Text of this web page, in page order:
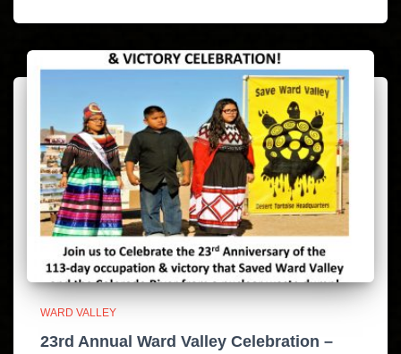
WARD VALLEY
23rd Annual Ward Valley Celebration –